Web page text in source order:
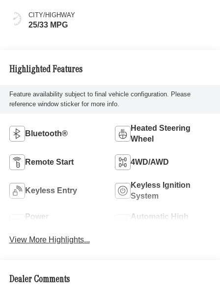
CITY/HIGHWAY
25/33 MPG
Highlighted Features
Feature availability subject to final vehicle configuration. Please
reference window sticker for more info.
Bluetooth®
Heated Steering
Wheel
Remote Start 4WD/AWD
Keyless Entry
Keyless Ignition
System
Power
Automatic High
View More Highlights...
Dealer Comments